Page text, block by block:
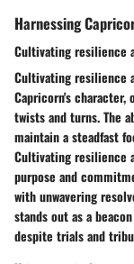
Harnessing
Cultivating resilience
Cultivating resilience
Capricorn's
twists and turns. The
maintain a steadfast
Cultivating resilience
purpose and
with unwavering
stands out as a
despite trials and